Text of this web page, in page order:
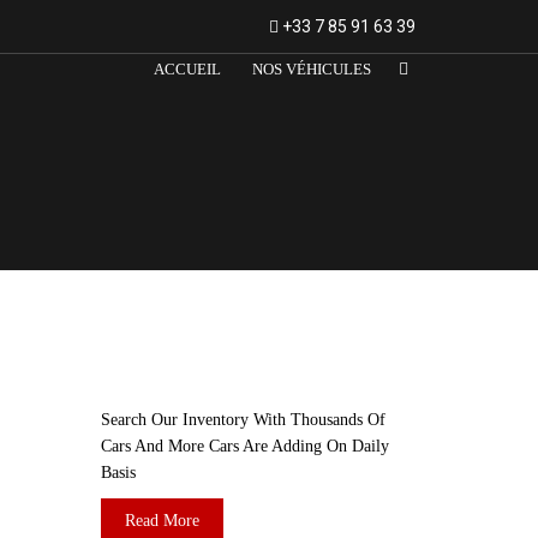
+33 7 85 91 63 39
ACCUEIL NOS VÉHICULES
Search Our Inventory With Thousands Of
Cars And More Cars Are Adding On Daily
Basis
Read More